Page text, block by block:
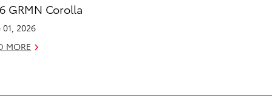
GRMN Corolla
01, 2026
MORE